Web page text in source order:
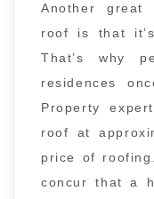
Another great
roof is that
That’s why
residences
Property
roof at
price of
concur that a